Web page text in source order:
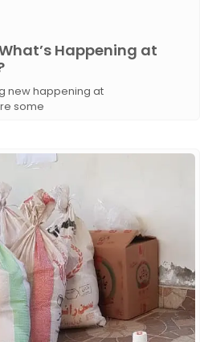
Happening at
new happening at
some